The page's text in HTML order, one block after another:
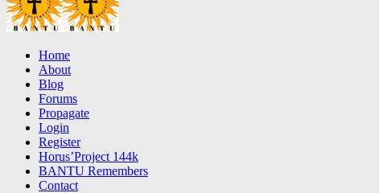
Home
About
Blog
Forums
Propagate
Login
Register
Horus’Project 144k
BANTU Remembers
Contact